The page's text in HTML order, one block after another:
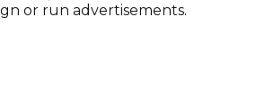
or run advertisements.